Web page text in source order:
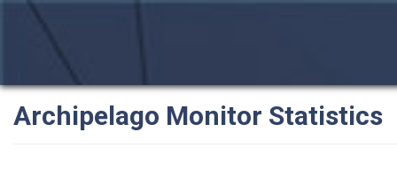
Archipelago Monitor Statistics